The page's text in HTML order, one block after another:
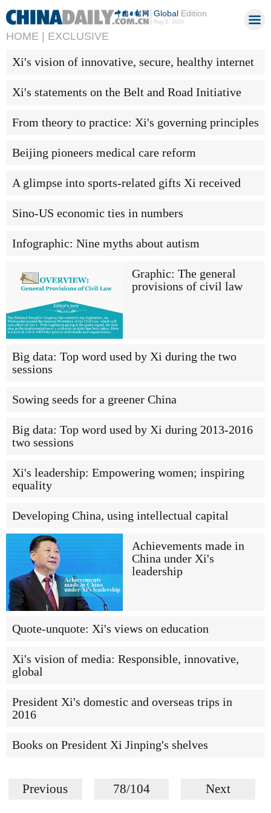
GlobalEdition
Aug 8, 2026
HOME | EXCLUSIVE
Xi's vision of innovative, secure, healthy internet
Xi's statements on the Belt and Road Initiative
From theory to practice: Xi's governing principles
Beijing pioneers medical care reform
A glimpse into sports-related gifts Xi received
Sino-US economic ties in numbers
Infographic: Nine myths about autism
Graphic: The general
provisions of civil law
Big data: Top word used by Xi during the two
sessions
Sowing seeds for a greener China
Big data: Top word used by Xi during 2013-2016
two sessions
Xi's leadership: Empowering women; inspiring
equality
Developing China, using intellectual capital
Achievements made in
China under Xi's
leadership
Quote-unquote: Xi's views on education
Xi's vision of media: Responsible, innovative,
global
President Xi's domestic and overseas trips in
2016
Books on President Xi Jinping's shelves
Previous 78/104 Next